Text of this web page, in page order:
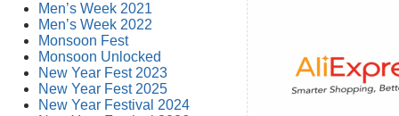
Men’s Week 2021
Men’s Week 2022
Monsoon Fest
Monsoon Unlocked
New Year Fest 2023
New Year Fest 2025
New Year Festival 2024